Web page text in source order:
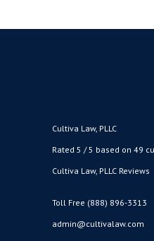
Cultiva Law, PLLC
Rated 5 / 5 based on 49
Cultiva Law, PLLC Reviews
Toll Free (888) 896-3313
admin@cultivalaw.com